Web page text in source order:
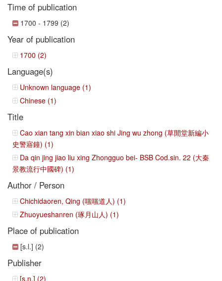
Time of publication
1700 - 1799 (2)
Year of publication
1700 (2)
Language(s)
Unknown language (1)
Chinese (1)
Title
Cao xian tang xin bian xiao shi Jing wu zhong (草閒堂新編小
史警寤鐘) (1)
Da qin jing jiao liu xing Zhongguo bei- BSB Cod.sin. 22 (大秦
景教流行中國碑) (1)
Author / Person
Chichidaoren, Qing (嗤嗤道人) (1)
Zhuoyueshanren (琢月山人) (1)
Place of publication
[s.l.] (2)
Publisher
[s.n.] (2)